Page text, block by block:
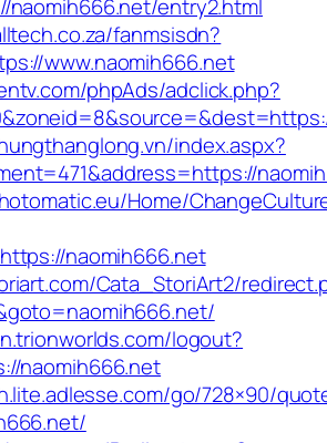
entry2.html
fanmsisdn?
www.naomih666.net
phpAds/adclick.php?
index.aspx?
Home/
naomih666.net
Cata_StoriArt2/
logout?
naomih666.net
go/728×90/